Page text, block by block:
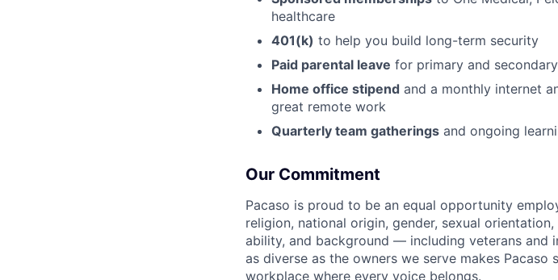
healthcare
401(k) to help you build long-term security
Paid parental leave for primary and
Home office stipend and a monthly internet
great remote work
Quarterly team gatherings and ongoing
Our Commitment
Pacaso is proud to be an equal opportunity
religion, national origin, gender, sexual
ability, and background — including veterans and
as diverse as the owners we serve makes
workplace where every voice belongs.